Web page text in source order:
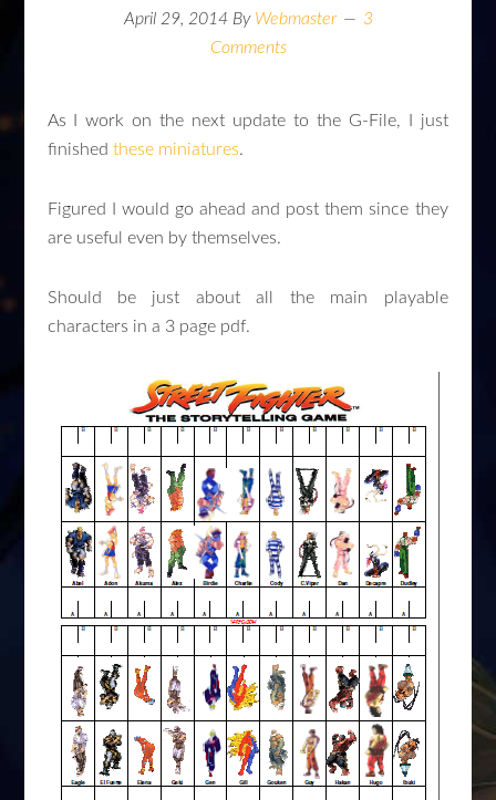
April 29, 2014By Webmaster
3
Comments
As I work on the next update to the G-File, I just
finished these miniatures.
Figured I would go ahead and post them since they
are useful even by themselves.
Should be just about all the main playable
characters in a 3 page pdf.